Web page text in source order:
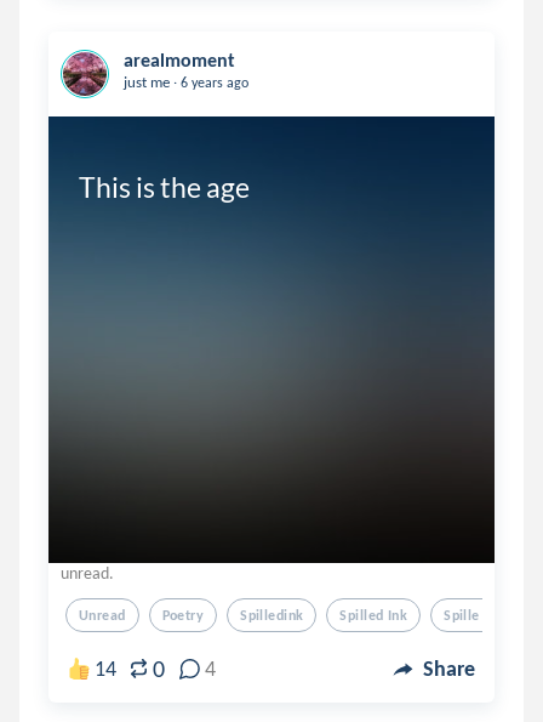
arealmoment
just me . 6 years ago
This is the age
unread.
Unread Poetry Spilledink Spilled Ink Spille Dink
14 0 4 Share